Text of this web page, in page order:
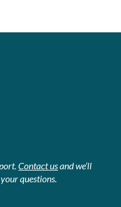
Contact usand we’ll
questions.